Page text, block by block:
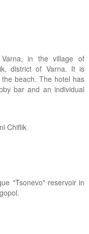
in the village of
district of Varna. It is
beach. The hotel has
bar and an individual
Chiflik
"Tsonevo" reservoir in